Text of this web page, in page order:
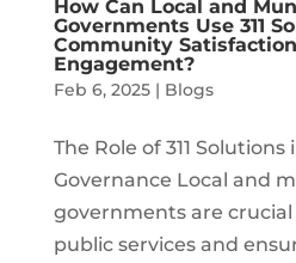
How Can Local and
Governments Use 311
Community
Engagement?
Feb 6, 2025| Blogs
The Role of 311
Governance Local and
governments are
public services and